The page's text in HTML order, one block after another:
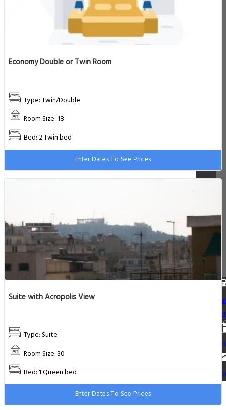
Economy Double or Twin Room
Type: Twin/Double
Room Size: 18
Bed: 2 Twin bed
Enter Dates To See Prices
Suite with Acropolis View
Type: Suite
Room Size: 30
Bed: 1 Queen bed
Enter Dates To See Prices